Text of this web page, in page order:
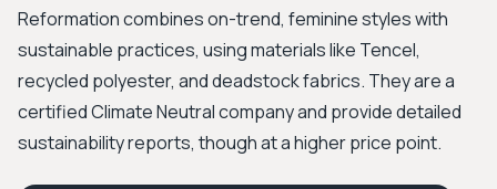
Reformation combines on-trend, feminine styles with
sustainable practices, using materials like Tencel,
recycled polyester, and deadstock fabrics. They are a
certified Climate Neutral company and provide detailed
sustainability reports, though at a higher price point.